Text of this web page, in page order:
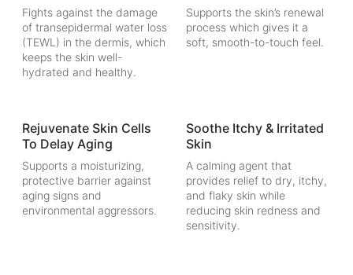
Fights against the damage
of transepidermal water loss
(TEWL) in the dermis, which
keeps the skin well-
hydrated and healthy.
Supports the skin’s renewal
process which gives it a
soft, smooth-to-touch feel.
Rejuvenate Skin Cells
To Delay Aging
Supports a moisturizing,
protective barrier against
aging signs and
environmental aggressors.
Soothe Itchy & Irritated
Skin
A calming agent that
provides relief to dry, itchy,
and flaky skin while
reducing skin redness and
sensitivity.